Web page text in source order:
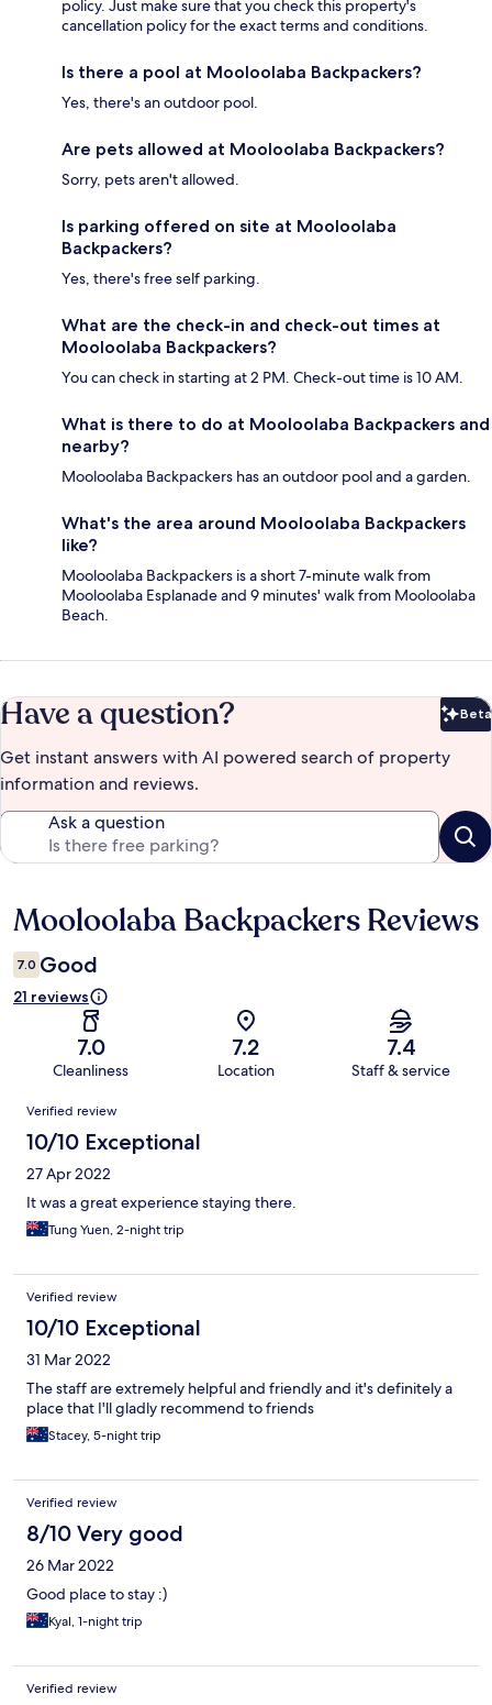
policy. Just make sure that you check this property's
cancellation policy for the exact terms and conditions.
Is there a pool at Mooloolaba Backpackers?
Yes, there's an outdoor pool.
Are pets allowed at Mooloolaba Backpackers?
Sorry, pets aren't allowed.
Is parking offered on site at Mooloolaba
Backpackers?
Yes, there's free self parking.
What are the check-in and check-out times at
Mooloolaba Backpackers?
You can check in starting at 2 PM. Check-out time is 10 AM.
What is there to do at Mooloolaba Backpackers and
nearby?
Mooloolaba Backpackers has an outdoor pool and a garden.
What's the area around Mooloolaba Backpackers
like?
Mooloolaba Backpackers is a short 7-minute walk from
Mooloolaba Esplanade and 9 minutes' walk from Mooloolaba
Beach.
Have a question? Beta
Get instant answers with AI powered search of property
information and reviews.
Ask a question
Reviews
Mooloolaba Backpackers Reviews
7.0 Good
21 reviews
7.0
Cleanliness
7.2
Location
7.4
Staff & service
Reviews
Verified review
10/10 Exceptional
27 Apr 2022
It was a great experience staying there.
Tung Yuen, 2-night trip
Verified review
10/10 Exceptional
31 Mar 2022
The staff are extremely helpful and friendly and it's definitely a
place that I'll gladly recommend to friends
Stacey, 5-night trip
Verified review
8/10 Very good
26 Mar 2022
Good place to stay :)
Kyal, 1-night trip
Verified review